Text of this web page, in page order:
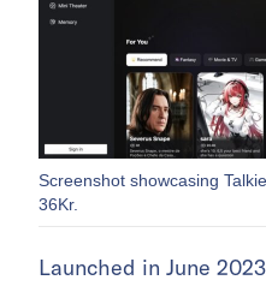
Screenshot showcasing
36Kr.
Launched in June